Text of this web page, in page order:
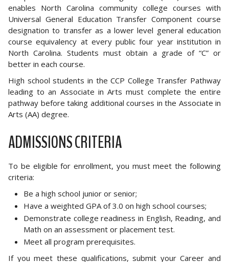
enables North Carolina community college courses with
Universal General Education Transfer Component course
designation to transfer as a lower level general education
course equivalency at every public four year institution in
North Carolina. Students must obtain a grade of “C” or
better in each course.
High school students in the CCP College Transfer Pathway
leading to an Associate in Arts must complete the entire
pathway before taking additional courses in the Associate in
Arts (AA) degree.
ADMISSIONS CRITERIA
To be eligible for enrollment, you must meet the following
criteria:
Be a high school junior or senior;
Have a weighted GPA of 3.0 on high school courses;
Demonstrate college readiness in English, Reading, and
Math on an assessment or placement test.
Meet all program prerequisites.
If you meet these qualifications, submit your Career and